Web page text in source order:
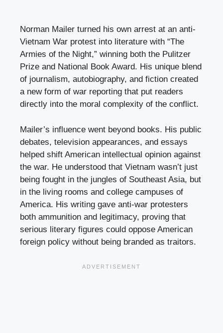
Norman Mailer turned his own arrest at an anti-
Vietnam War protest into literature with “The
Armies of the Night,” winning both the Pulitzer
Prize and National Book Award. His unique blend
of journalism, autobiography, and fiction created
a new form of war reporting that put readers
directly into the moral complexity of the conflict.
Mailer’s influence went beyond books. His public
debates, television appearances, and essays
helped shift American intellectual opinion against
the war. He understood that Vietnam wasn’t just
being fought in the jungles of Southeast Asia, but
in the living rooms and college campuses of
America. His writing gave anti-war protesters
both ammunition and legitimacy, proving that
serious literary figures could oppose American
foreign policy without being branded as traitors.